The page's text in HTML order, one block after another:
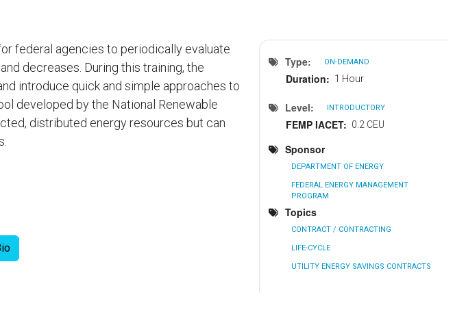
Type ON-DEMAND
Duration 1 Hour
Level INTRODUCTORY
FEMP IACET 0.2 CEU
Sponsor
DEPARTMENT OF ENERGY
FEDERAL ENERGY MANAGEMENT
PROGRAM
Topics
CONTRACT / CONTRACTING
LIFE-CYCLE
UTILITY ENERGY SAVINGS CONTRACTS
federal agencies to periodically evaluate
decreases. During this training, the
introduce quick and simple approaches to
developed by the National Renewable
distributed energy resources but can